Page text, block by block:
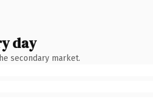
day
secondary market.